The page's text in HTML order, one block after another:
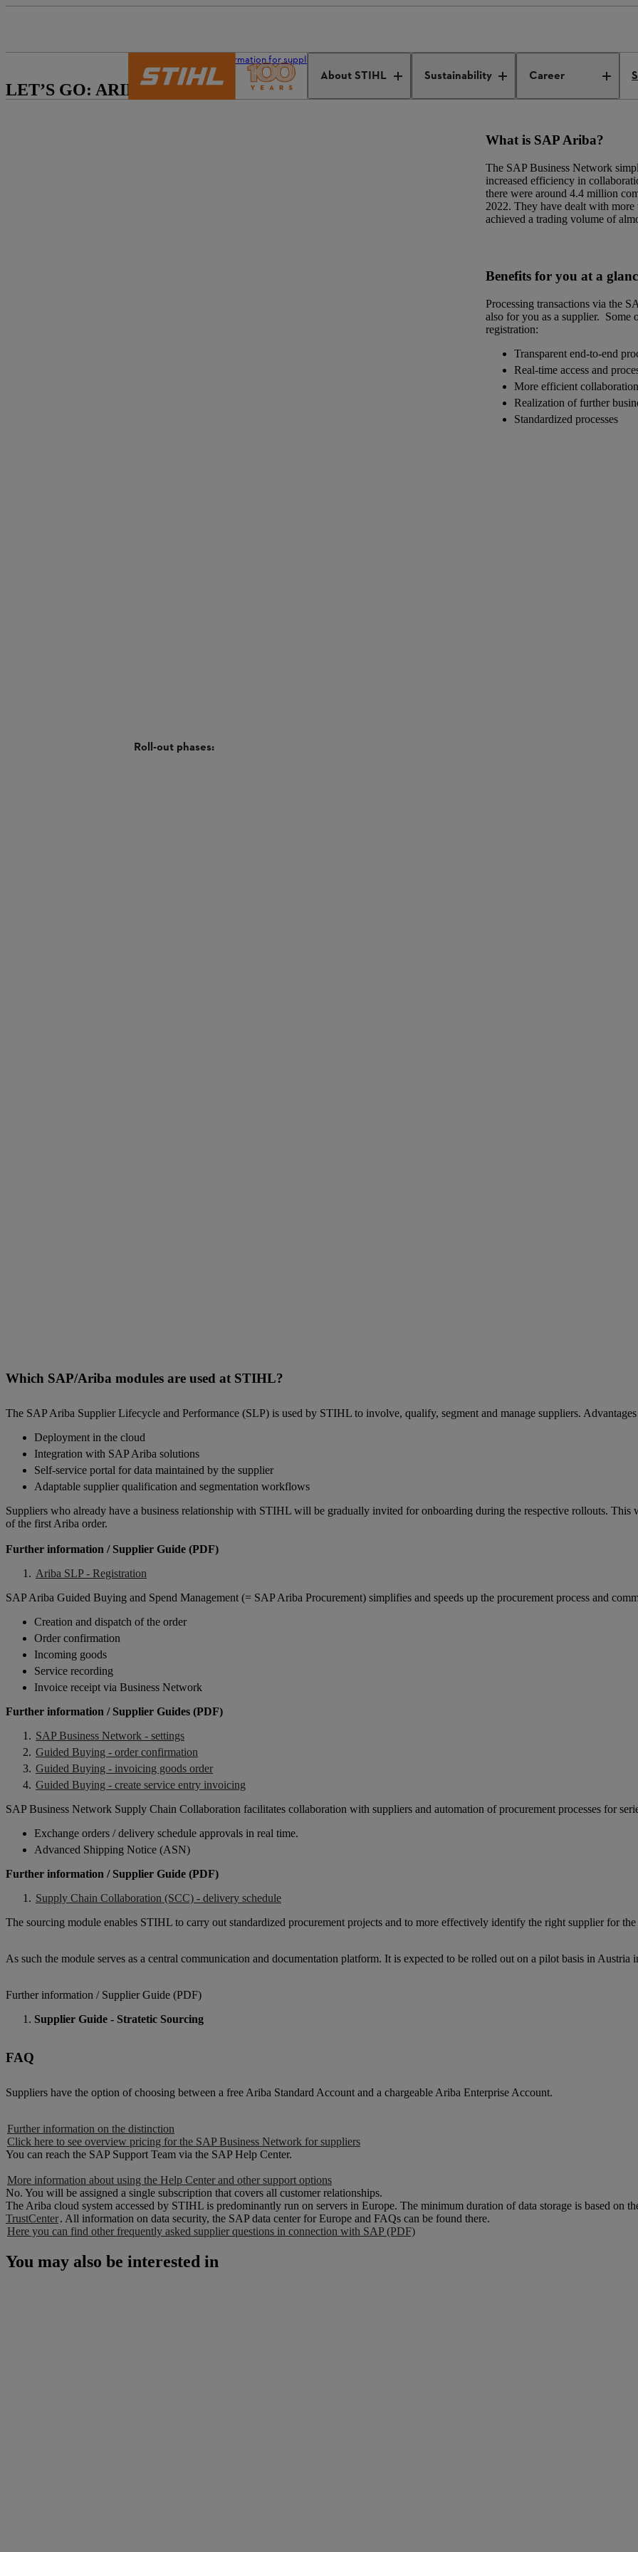
About STIHL Sustainability Career
Information for suppliers
LET’S GO: ARIBA!
What is SAP Ariba?
The SAP Business Network
increased efficiency in
there were around 4.4 million
2022. They have dealt with
achieved a trading volume of
Benefits for you at a
Processing transactions via the
also for you as a supplier. Some
registration:
Transparent end-to-end
Real-time access and
More efficient collaboration
Realization of further
Standardized processes
Roll-out phases:
Which SAP/Ariba modules are used at STIHL?
The SAP Ariba Supplier Lifecycle and Performance (SLP) is used by STIHL to involve, qualify, segment and manage suppliers.
Deployment in the cloud
Integration with SAP Ariba solutions
Self-service portal for data maintained by the supplier
Adaptable supplier qualification and segmentation workflows
Suppliers who already have a business relationship with STIHL will be gradually invited for onboarding during the respective rollouts.
of the first Ariba order.
Further information / Supplier Guide (PDF)
Ariba SLP - Registration
SAP Ariba Guided Buying and Spend Management (= SAP Ariba Procurement) simplifies and speeds up the procurement process and
Creation and dispatch of the order
Order confirmation
Incoming goods
Service recording
Invoice receipt via Business Network
Further information / Supplier Guides (PDF)
SAP Business Network - settings
Guided Buying - order confirmation
Guided Buying - invoicing goods order
Guided Buying - create service entry invoicing
SAP Business Network Supply Chain Collaboration facilitates collaboration with suppliers and automation of procurement processes for
Exchange orders / delivery schedule approvals in real time.
Advanced Shipping Notice (ASN)
Further information / Supplier Guide (PDF)
Supply Chain Collaboration (SCC) - delivery schedule
The sourcing module enables STIHL to carry out standardized procurement projects and to more effectively identify the right supplier for the
As such the module serves as a central communication and documentation platform. It is expected to be rolled out on a pilot basis in Austria
Further information / Supplier Guide (PDF)
Supplier Guide - Stratetic Sourcing
FAQ
Suppliers have the option of choosing between a free Ariba Standard Account and a chargeable Ariba Enterprise Account.
Further information on the distinction
Click here to see overview pricing for the SAP Business Network for suppliers
You can reach the SAP Support Team via the SAP Help Center.
More information about using the Help Center and other support options
No. You will be assigned a single subscription that covers all customer relationships.
The Ariba cloud system accessed by STIHL is predominantly run on servers in Europe. The minimum duration of data storage is based on
TrustCenter. All information on data security, the SAP data center for Europe and FAQs can be found there.
Here you can find other frequently asked supplier questions in connection with SAP (PDF)
You may also be interested in